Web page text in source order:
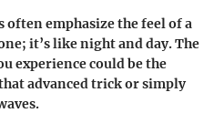
often emphasize the feel of a
it’s like night and day. The
experience could be the
advanced trick or simply